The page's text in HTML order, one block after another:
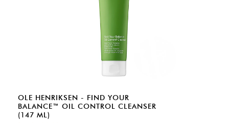
OLE HENRIKSEN - FIND YOUR
BALANCE™ OIL CONTROL CLEANSER
(147 ML)